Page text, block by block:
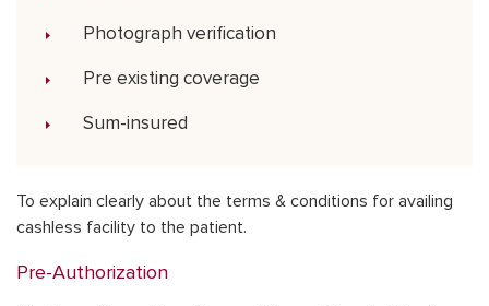
Photograph verification
Pre existing coverage
Sum-insured
To explain clearly about the terms & conditions for availing
cashless facility to the patient.
Pre-Authorization